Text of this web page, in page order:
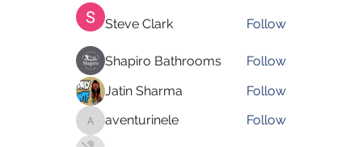
Steve Clark Follow
Shapiro Bathrooms
Follow
Jatin Sharma
Follow
aventurinele
aventurinele Follow